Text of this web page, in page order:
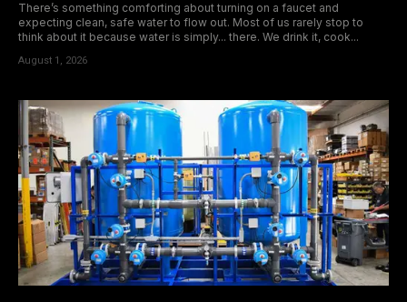
There’s something comforting about turning on a faucet and
expecting clean, safe water to flow out. Most of us rarely stop to
think about it because water is simply... there. We drink it, cook...
August 1, 2026